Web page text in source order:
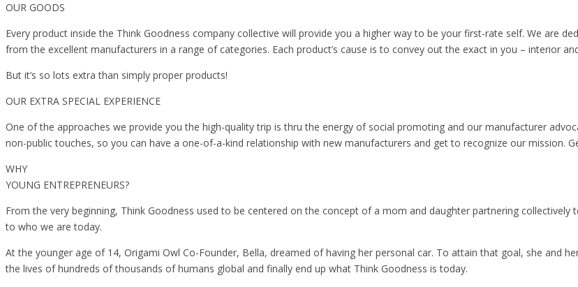
OUR GOODS
Every product inside the Think Goodness company collective will provide you a higher way to be your first-rate self. We are
from the excellent manufacturers in a range of categories. Each product’s cause is to convey out the exact in you – interior
But it’s so lots extra than simply proper products!
OUR EXTRA SPECIAL EXPERIENCE
One of the approaches we provide you the high-quality trip is thru the energy of social promoting and our manufacturer
non-public touches, so you can have a one-of-a-kind relationship with new manufacturers and get to recognize our mission.
WHY
YOUNG ENTREPRENEURS?
From the very beginning, Think Goodness used to be centered on the concept of a mom and daughter partnering
to who we are today.
At the younger age of 14, Origami Owl Co-Founder, Bella, dreamed of having her personal car. To attain that goal, she and
the lives of hundreds of thousands of humans global and finally end up what Think Goodness is today.